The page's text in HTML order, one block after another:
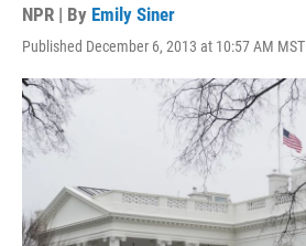
NPR | By Emily Siner
Published December 6, 2013 at 10:57 AM MST